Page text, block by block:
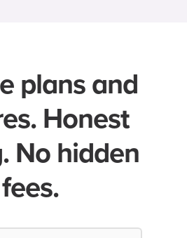
plans and
Honest
No hidden
fees.